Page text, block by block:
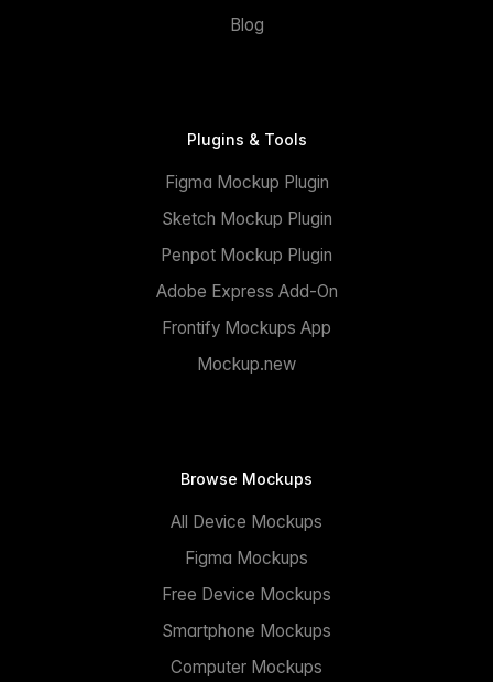
Blog
Plugins & Tools
Figma Mockup Plugin
Sketch Mockup Plugin
Penpot Mockup Plugin
Adobe Express Add-On
Frontify Mockups App
Mockup.new
Browse Mockups
All Device Mockups
Figma Mockups
Free Device Mockups
Smartphone Mockups
Computer Mockups